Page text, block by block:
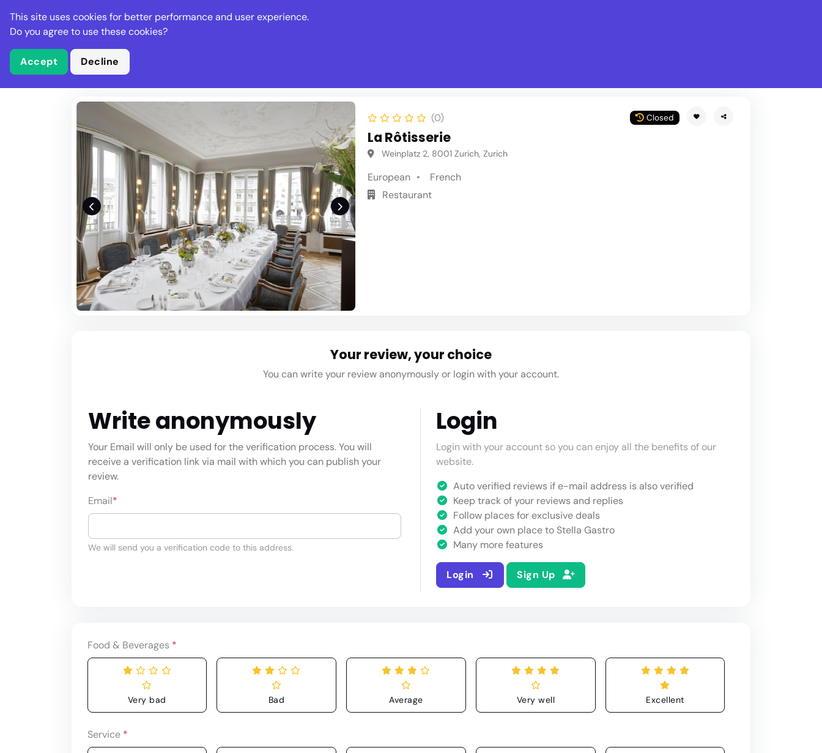
Stella Gastro Places Deals Events
(0) Closed
La Rôtisserie
Weinplatz 2, 8001 Zurich, Zurich
European
French
Restaurant
Your review, your choice
You can write your review anonymously or login with your account.
Write anonymously
Your Email will only be used for the verification process. You will
receive a verification link via mail with which you can publish your
review.
Email*
We will send you a verification code to this address.
Login
Login with your account so you can enjoy all the benefits of our
website.
Auto verified reviews if e-mail address is also verified
Keep track of your reviews and replies
Follow places for exclusive deals
Add your own place to Stella Gastro
Many more features
Login Sign Up
Food & Beverages *
Very bad Bad Average Very well Excellent
Service *
This site uses cookies for better performance and user experience.
Do you agree to use these cookies?
Accept Decline